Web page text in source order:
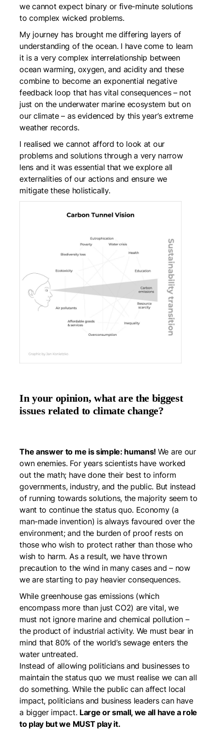
we cannot expect binary or five-minute solutions
to complex wicked problems.
My journey has brought me differing layers of
understanding of the ocean. I have come to learn
it is a very complex interrelationship between
ocean warming, oxygen, and acidity and these
combine to become an exponential negative
feedback loop that has vital consequences – not
just on the underwater marine ecosystem but on
our climate – as evidenced by this year’s extreme
weather records.
I realised we cannot afford to look at our
problems and solutions through a very narrow
lens and it was essential that we explore all
externalities of our actions and ensure we
mitigate these holistically.
In your opinion, what are the biggest
issues related to climate change?
The answer to me is simple: humans! We are our
own enemies. For years scientists have worked
out the math; have done their best to inform
governments, industry, and the public. But instead
of running towards solutions, the majority seem to
want to continue the status quo. Economy (a
man-made invention) is always favoured over the
environment; and the burden of proof rests on
those who wish to protect rather than those who
wish to harm. As a result, we have thrown
precaution to the wind in many cases and – now
we are starting to pay heavier consequences.
While greenhouse gas emissions (which
encompass more than just CO2) are vital, we
must not ignore marine and chemical pollution –
the product of industrial activity. We must bear in
mind that 80% of the world’s sewage enters the
water untreated.
Instead of allowing politicians and businesses to
maintain the status quo we must realise we can all
do something. While the public can affect local
impact, politicians and business leaders can have
a bigger impact. Large or small, we all have a role
to play but we MUST play it.